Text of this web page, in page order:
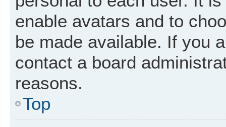
enable avatars and to
be made available. If you
contact a board
reasons.
Top